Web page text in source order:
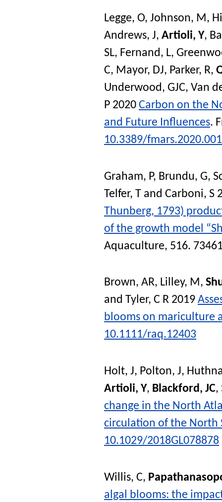
Legge, O, Johnson, M ,
Andrews, J, Artioli, Y,
SL, Fernand, L,
C, Mayor, DJ, Parker, R,
Underwood, GJC, Van
P 2020 Carbon on the
and Future Influences.
10.3389/
Graham, P, Brundu, G,
Telfer, T and Carboni, S
Thunberg, 1793)
of the growth model
Aquaculture, 516.
Brown, AR, Lilley, M,
and Tyler, C R 2019
blooms on mariculture
10.1111/raq.12403
Holt, J, Polton, J,
Artioli, Y, Blackford, JC,
change in the North
circulation of the North
10.1029/2018GL078878
Willis, C,
algal blooms: the